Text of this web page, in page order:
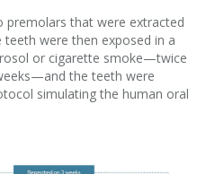
premolars that were extracted
were then exposed in a
or cigarette smoke—twice
the teeth were
simulating the human oral